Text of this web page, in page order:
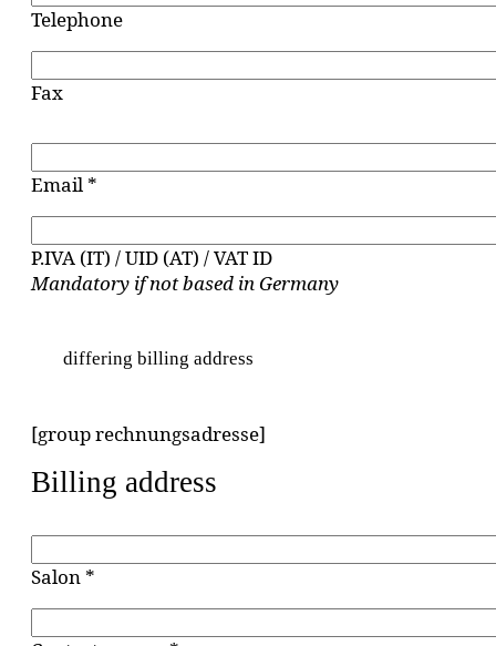
Telephone
Fax
Email *
P.IVA (IT) / UID (AT) / VAT ID
Mandatory if not based in Germany
differing billing address
[group rechnungsadresse]
Billing address
Salon *